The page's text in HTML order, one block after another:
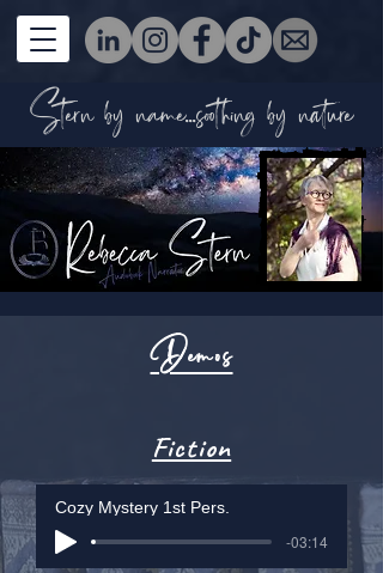
Stern by name...soothing by nature
Demos
Fiction
Cozy Mystery 1st Pers.
-03:14